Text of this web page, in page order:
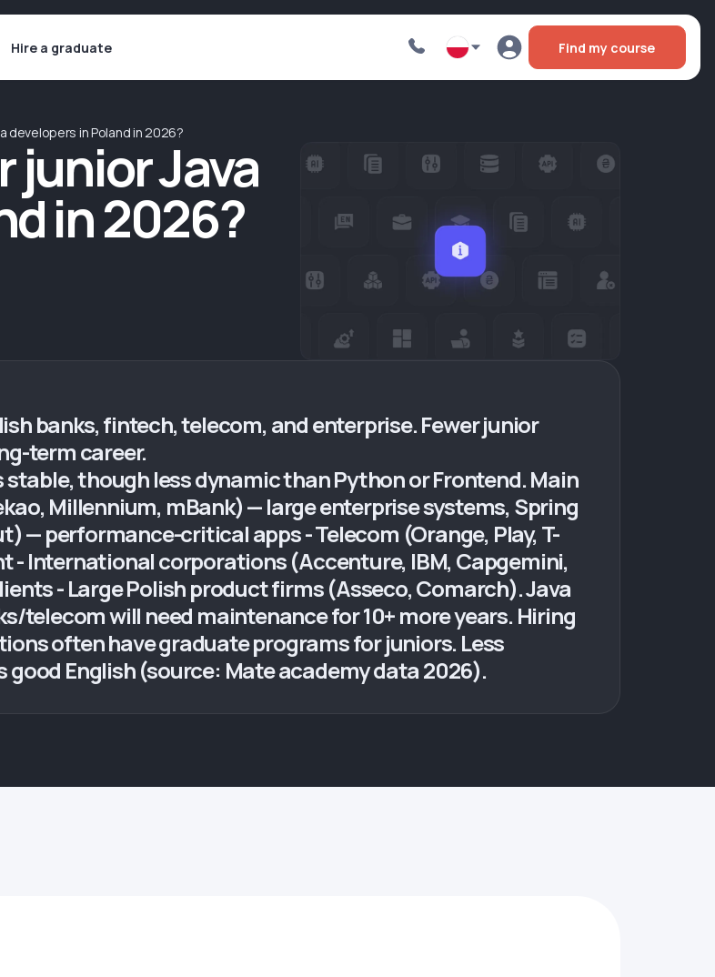
Hire a graduate Find my course
developers in Poland in 2026?
junior Java
in 2026?
banks, fintech, telecom, and enterprise. Fewer junior
term career.
though less dynamic than Python or Frontend. Main
Millennium, mBank) — large enterprise systems, Spring
— performance-critical apps - Telecom (Orange, Play, T-
- International corporations (Accenture, IBM, Capgemini,
- Large Polish product firms (Asseco, Comarch). Java
telecom will need maintenance for 10+ more years. Hiring
often have graduate programs for juniors. Less
English (source: Mate academy data 2026).